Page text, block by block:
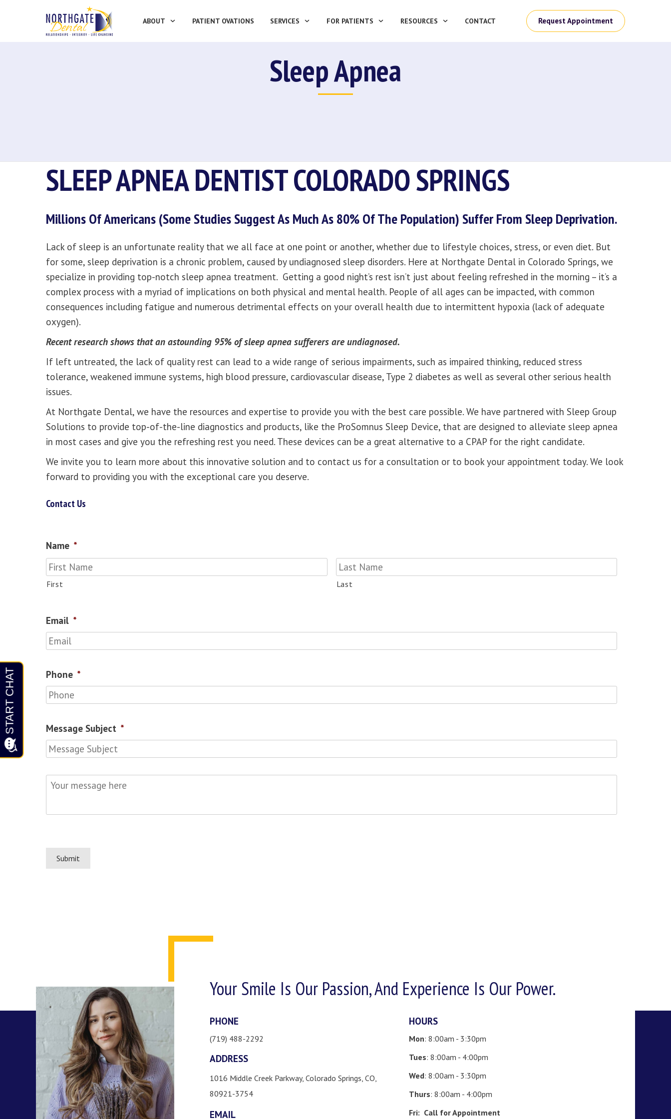
ABOUT PATIENT OVATIONS SERVICES FOR PATIENTS RESOURCES CONTACT Request Appointment
Sleep Apnea
SLEEP APNEA DENTIST COLORADO SPRINGS
Millions Of Americans (some Studies Suggest As Much As 80% Of The Population) Suffer From Sleep Deprivation.
Lack of sleep is an unfortunate reality that we all face at one point or another, whether due to lifestyle choices, stress, or even diet. But
for some, sleep deprivation is a chronic problem, caused by undiagnosed sleep disorders. Here at Northgate Dental in Colorado Springs, we
specialize in providing top-notch sleep apnea treatment. Getting a good night’s rest isn’t just about feeling refreshed in the morning – it’s a
complex process with a myriad of implications on both physical and mental health. People of all ages can be impacted, with common
consequences including fatigue and numerous detrimental effects on your overall health due to intermittent hypoxia (lack of adequate
oxygen).
Recent research shows that an astounding 95% of sleep apnea sufferers are undiagnosed.
If left untreated, the lack of quality rest can lead to a wide range of serious impairments, such as impaired thinking, reduced stress
tolerance, weakened immune systems, high blood pressure, cardiovascular disease, Type 2 diabetes as well as several other serious health
issues.
At Northgate Dental, we have the resources and expertise to provide you with the best care possible. We have partnered with Sleep Group
Solutions to provide top-of-the-line diagnostics and products, like the ProSomnus Sleep Device, that are designed to alleviate sleep apnea
in most cases and give you the refreshing rest you need. These devices can be a great alternative to a CPAP for the right candidate.
We invite you to learn more about this innovative solution and to contact us for a consultation or to book your appointment today. We look
forward to providing you with the exceptional care you deserve.
Contact Us
Name *
First Last
Email *
Phone *
Message Subject *
Your
message
Submit
Your Smile Is Our Passion, And Experience Is Our Power.
PHONE
(719) 488-2292
ADDRESS
1016 Middle Creek Parkway, Colorado Springs, CO,
80921-3754
EMAIL
HOURS
Mon: 8:00am - 3:30pm
Tues: 8:00am - 4:00pm
Wed: 8:00am - 3:30pm
Thurs: 8:00am - 4:00pm
Fri: Call for Appointment